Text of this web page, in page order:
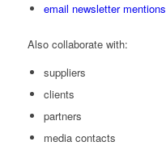
email newsletter mentions
Also collaborate with:
suppliers
clients
partners
media contacts